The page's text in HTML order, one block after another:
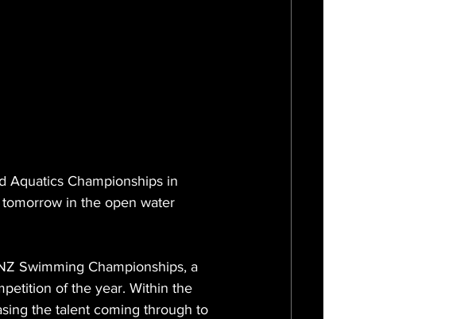
Aquatics Championships in
in the open water
Swimming Championships, a
of the year. Within the
the talent coming through to